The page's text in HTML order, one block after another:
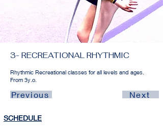
3- RECREATIONAL RHYTHMIC
Rhythmic Recreational classes for all levels and ages.
From 3y.o.
Previous Next
SCHEDULE